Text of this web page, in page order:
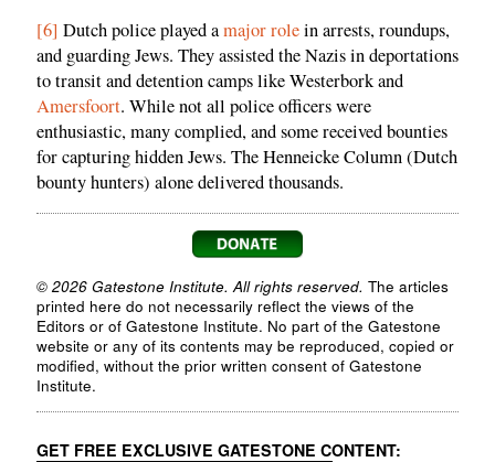
[6] Dutch police played amajor rolein arrests, roundups,
and guarding Jews. They assisted the Nazis in deportations
to transit and detention camps like Westerbork and
Amersfoort. While not all police officers were
enthusiastic, many complied, and some received bounties
for capturing hidden Jews. The Henneicke Column (Dutch
bounty hunters) alone delivered thousands.
© 2026 Gatestone Institute. All rights reserved. The articles
printed here do not necessarily reflect the views of the
Editors or of Gatestone Institute. No part of the Gatestone
website or any of its contents may be reproduced, copied or
modified, without the prior written consent of Gatestone
Institute.
GET FREE EXCLUSIVE GATESTONE CONTENT: